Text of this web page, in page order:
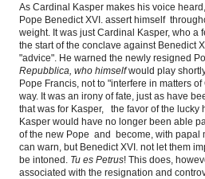
As Cardinal Kasper makes his voice
Pope Benedict XVI. assert himself
weight. It was just Cardinal Kasper, who a
the start of the conclave against Benedict
"advice". He warned the newly resigned
Repubblica, who himselfwould play
Pope Francis, not to "interfere in matters
way. It was an irony of fate, just as have
that was for Kasper, the favor of the lucky
Kasper would have no longer been able
of the new Pope and become, with papal
can warn, but Benedict XVI. not let them
be intoned. Tu es Petrus! This does,
associated with the resignation and